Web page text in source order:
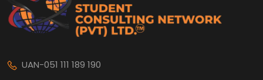
UAN-051 111 189 190